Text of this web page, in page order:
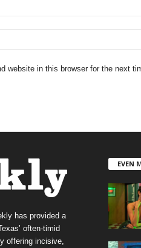
website in this browser for the next
has provided a
often-timid
offering incisive,
EVEN